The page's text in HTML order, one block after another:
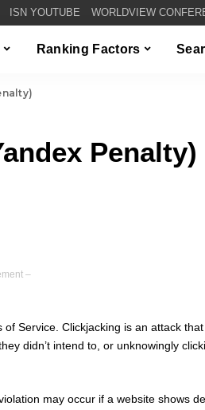
ISN YOUTUBE WORLDVIEW
Ranking Factors
Penalty)
–
Service. Clickjacking is an attack
didn’t intend to, or unknowingly
may occur if a website shows